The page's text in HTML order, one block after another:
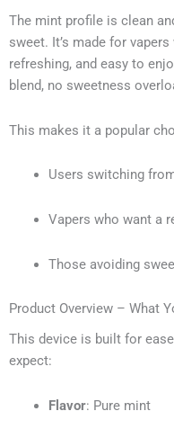
The mint profile is clean
sweet. It’s made for
refreshing, and easy to
blend, no sweetness
This makes it a popular
Users switching
Vapers who want a
Those avoiding
Product Overview – What
This device is built for
expect:
Flavor: Pure mint